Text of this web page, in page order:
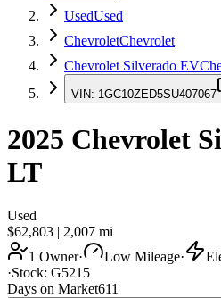
UsedUsed
ChevroletChevrolet
Chevrolet Silverado EV
VIN: 1GC10ZED5SU407067
2025 Chevrolet
LT
Used
$62,803 | 2,007 mi
1 Owner· Low Mileage·
·Stock: G5215
Days on Market611